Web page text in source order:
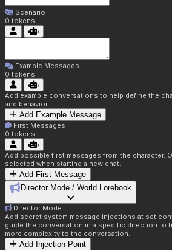
Scenario
0 tokens
Example Messages
0 tokens
Add example conversations to help define the
and behavior
Add Example Message
First Messages
0 tokens
Add possible first messages from the character.
selected when starting a new chat.
Add First Message
Director Mode / World Lorebook
Director Mode
Add secret system message injections at set
guide the conversation in a specific direction to
more complexity to the conversation.
Add Injection Point